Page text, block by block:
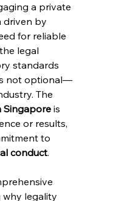
a private
driven by
for reliable
legal
standards
not optional—
The
Singapore is
or results,
to
conduct.
why legality